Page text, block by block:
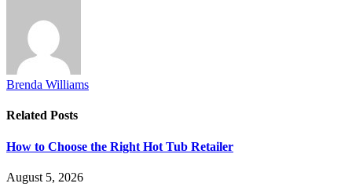
Brenda Williams
Related Posts
How to Choose the Right Hot Tub Retailer
August 5, 2026